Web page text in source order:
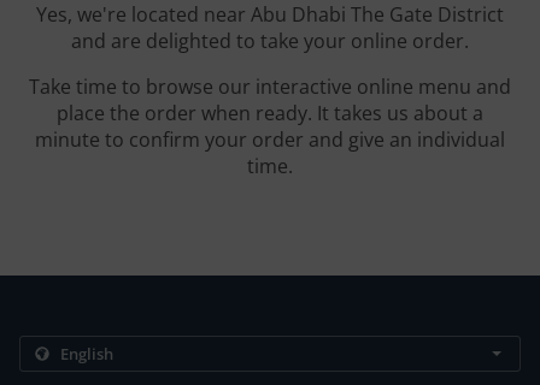
Yes, we're located near Abu Dhabi The Gate District
and are delighted to take your online order.
Take time to browse our interactive online menu and
place the order when ready. It takes us about a
minute to confirm your order and give an individual
time.